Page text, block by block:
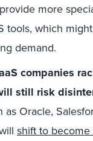
more
tools, which
demand.
companies
still risk
as Oracle,
shift to